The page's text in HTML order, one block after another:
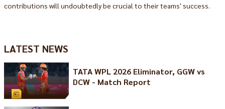
contributions will undoubtedly be crucial to their teams' success.
LATEST NEWS
TATA WPL 2026 Eliminator, GGW vs
DCW - Match Report